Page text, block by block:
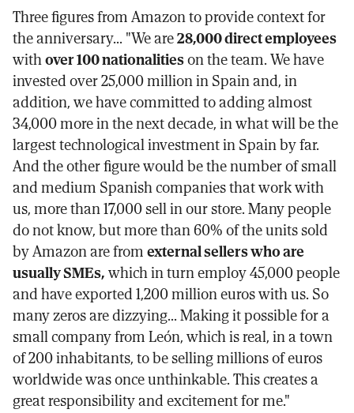
Three figures from Amazon to provide context for
the anniversary... "We are28,000 direct employees
withover 100 nationalitieson the team. We have
invested over 25,000 million in Spain and, in
addition, we have committed to adding almost
34,000 more in the next decade, in what will be the
largest technological investment in Spain by far.
And the other figure would be the number of small
and medium Spanish companies that work with
us, more than 17,000 sell in our store. Many people
do not know, but more than 60% of the units sold
by Amazon are fromexternal sellers who are
usually SMEs,which in turn employ 45,000 people
and have exported 1,200 million euros with us. So
many zeros are dizzying... Making it possible for a
small company from León, which is real, in a town
of 200 inhabitants, to be selling millions of euros
worldwide was once unthinkable. This creates a
great responsibility and excitement for me."